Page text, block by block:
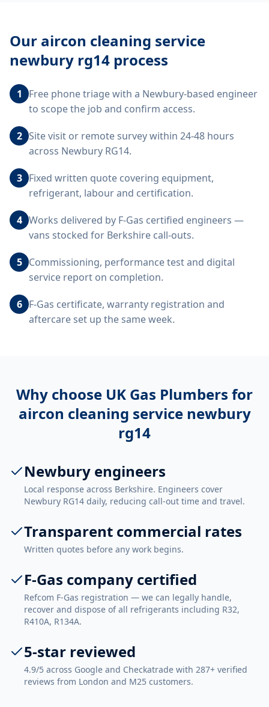
Our aircon cleaning service
newbury rg14 process
1
Free phone triage with a Newbury-based engineer
to scope the job and confirm access.
2 Site visit or remote survey within 24-48 hours
across Newbury RG14.
3 Fixed written quote covering equipment,
refrigerant, labour and certification.
4 Works delivered by F-Gas certified engineers —
vans stocked for Berkshire call-outs.
5 Commissioning, performance test and digital
service report on completion.
6 F-Gas certificate, warranty registration and
aftercare set up the same week.
Why choose UK Gas Plumbers for
aircon cleaning service newbury
rg14
Newbury engineers
Local response across Berkshire. Engineers cover
Newbury RG14 daily, reducing call-out time and travel.
Transparent commercial rates
Written quotes before any work begins.
F-Gas company certified
Refcom F-Gas registration — we can legally handle,
recover and dispose of all refrigerants including R32,
R410A, R134A.
5-star reviewed
4.9/5 across Google and Checkatrade with 287+ verified
reviews from London and M25 customers.